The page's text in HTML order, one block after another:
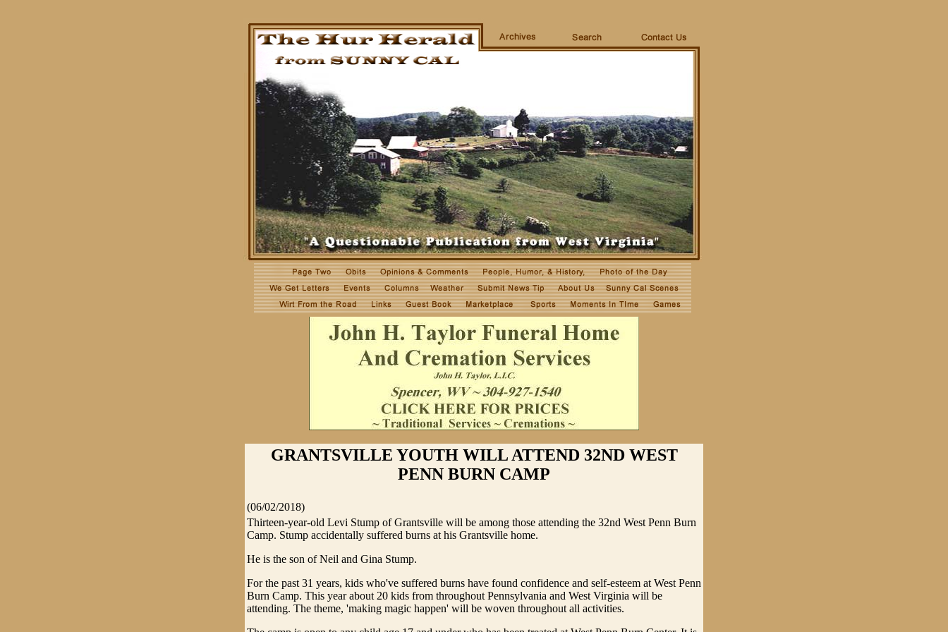
GRANTSVILLE YOUTH WILL ATTEND 32ND WEST
PENN BURN CAMP
(06/02/2018)
Thirteen-year-old Levi Stump of Grantsville will be among those attending the 32nd West Penn Burn
Camp. Stump accidentally suffered burns at his Grantsville home.
He is the son of Neil and Gina Stump.
For the past 31 years, kids who've suffered burns have found confidence and self-esteem at West Penn
Burn Camp. This year about 20 kids from throughout Pennsylvania and West Virginia will be
attending. The theme, 'making magic happen' will be woven throughout all activities.